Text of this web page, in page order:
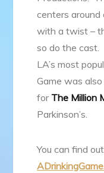
centers around
with a twist –
so do the
LA’s most
Game was
for The Million
Parkinson’s.
You can find